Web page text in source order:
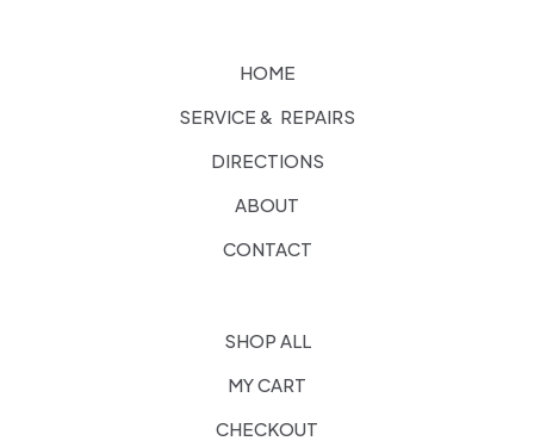
HOME
SERVICE & REPAIRS
DIRECTIONS
ABOUT
CONTACT
SHOP ALL
MY CART
CHECKOUT